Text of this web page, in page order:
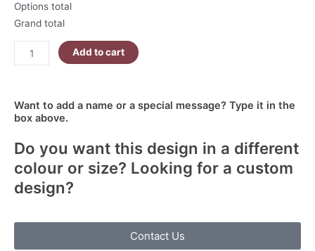
Options total
Grand total
Add to cart
Want to add a name or a special message? Type it in the
box above.
Do you want this design in a different
colour or size? Looking for a custom
design?
Contact Us